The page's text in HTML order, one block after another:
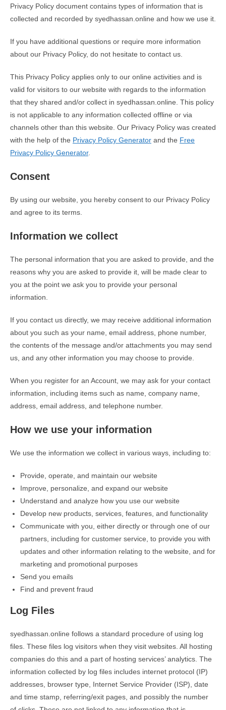
Privacy Policy document contains types of information that is
collected and recorded by syedhassan.online and how we use it.
If you have additional questions or require more information
about our Privacy Policy, do not hesitate to contact us.
This Privacy Policy applies only to our online activities and is
valid for visitors to our website with regards to the information
that they shared and/or collect in syedhassan.online. This policy
is not applicable to any information collected offline or via
channels other than this website. Our Privacy Policy was created
with the help of the Privacy Policy Generator and the Free
Privacy Policy Generator.
Consent
By using our website, you hereby consent to our Privacy Policy
and agree to its terms.
Information we collect
The personal information that you are asked to provide, and the
reasons why you are asked to provide it, will be made clear to
you at the point we ask you to provide your personal
information.
If you contact us directly, we may receive additional information
about you such as your name, email address, phone number,
the contents of the message and/or attachments you may send
us, and any other information you may choose to provide.
When you register for an Account, we may ask for your contact
information, including items such as name, company name,
address, email address, and telephone number.
How we use your information
We use the information we collect in various ways, including to:
Provide, operate, and maintain our website
Improve, personalize, and expand our website
Understand and analyze how you use our website
Develop new products, services, features, and functionality
Communicate with you, either directly or through one of our
partners, including for customer service, to provide you with
updates and other information relating to the website, and for
marketing and promotional purposes
Send you emails
Find and prevent fraud
Log Files
syedhassan.online follows a standard procedure of using log
files. These files log visitors when they visit websites. All hosting
companies do this and a part of hosting services’ analytics. The
information collected by log files includes internet protocol (IP)
addresses, browser type, Internet Service Provider (ISP), date
and time stamp, referring/exit pages, and possibly the number